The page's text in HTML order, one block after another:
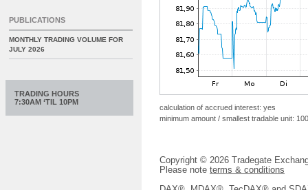
calculation of accrued interest: yes
minimum amount / smallest tradable unit:
Copyright © 2026 Tradegate
Please note terms & conditions
PUBLICATIONS
MONTHLY TRADING VOLUME FOR
JULY 2026
TRADING HOURS
7:30AM ‘TIL 10PM